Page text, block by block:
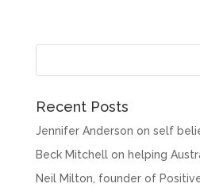
Recent Posts
Jennifer Anderson on self
Beck Mitchell on helping
Neil Milton, founder of